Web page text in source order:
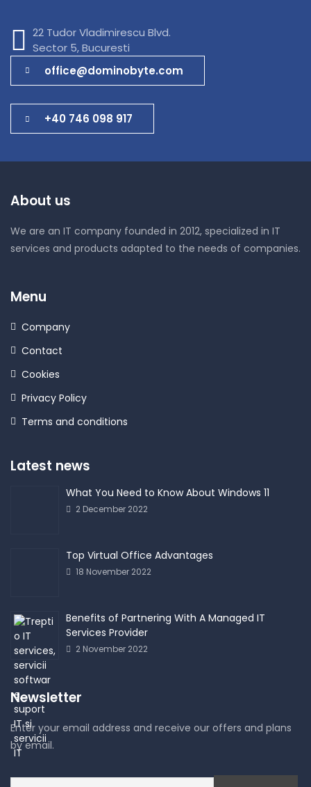
22 Tudor Vladimirescu Blvd.
Sector 5, Bucuresti
office@dominobyte.com
+40 746 098 917
About us
We are an IT company founded in 2012, specialized in IT
services and products adapted to the needs of companies.
Menu
Company
Contact
Cookies
Privacy Policy
Terms and conditions
Latest news
What You Need to Know About Windows 11
2 December 2022
Top Virtual Office Advantages
18 November 2022
Benefits of Partnering With A Managed IT
Services Provider
2 November 2022
Newsletter
Enter your email address and receive our offers and plans
by email.